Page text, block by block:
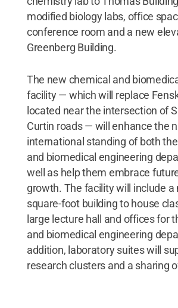
modified biology labs, office
conference room and a new
Greenberg Building.
The new chemical and
facility — which will replace
located near the intersection of
Curtin roads — will enhance the
international standing of both
and biomedical engineering
well as help them embrace
growth. The facility will include a
square-foot building to house
large lecture hall and offices for
and biomedical engineering
addition, laboratory suites will
research clusters and a sharing